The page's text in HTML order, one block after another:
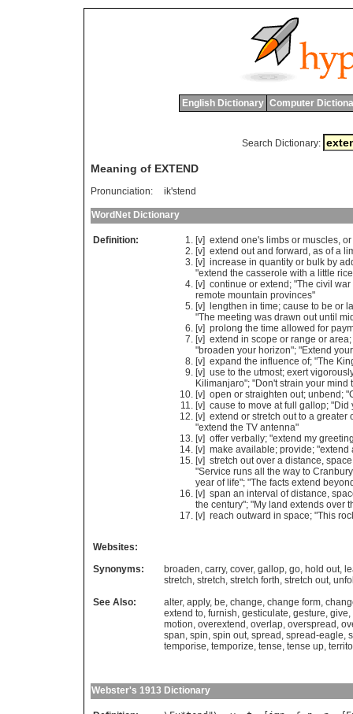
English Dictionary Computer
Search Dictionary:
Meaning of EXTEND
Pronunciation: ik'stend
WordNet Dictionary
Definition: [v] extend one's limbs or muscles, or
[v] extend out and forward , as of a
[v] increase in quantity or bulk by
"extend the casserole with a little rice
[v] continue or extend ; "The civil war
remote mountain provinces"
[v]
lengthen in time; cause to be or
"The meeting was drawn out until
[v] prolong the time allowed for
[v] extend in scope or range or area
"broaden your horizon"; "Extend your
[v] expand the influence of; "The
[v] use to the utmost; exert
Kilimanjaro"; "Don't strain your mind
[v] open or straighten out; unbend ; "
[v] cause to move at full gallop; "Did
[v] extend or stretch out to a greater
"extend the TV antenna"
[v] offer verbally; "extend my
[v] make available; provide; "extend
[v] stretch out over a distance, space
"Service runs all the way to Cranbury
year of life"; "The facts extend
[v] span an interval of distance,
the century"; "My land extends over
[v] reach outward in space; "This
Websites:
Synonyms:
broaden, carry, cover, gallop, go, hold out,
stretch, stretch, stretch forth, stretch out,
See Also:
alter, apply, be, change, change form,
extend to, furnish, gesticulate, gesture, give,
motion, overextend , overlap, overspread ,
span, spin, spin out, spread , spread-eagle,
temporise, temporize, tense, tense up,
Webster's 1913 Dictionary